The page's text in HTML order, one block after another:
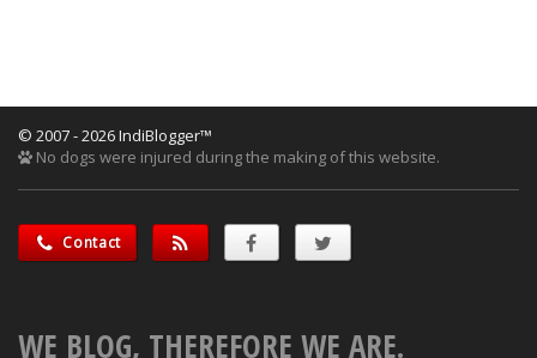
© 2007 - 2026 IndiBlogger™
No dogs were injured during the making of this website.
Contact
WE BLOG, THEREFORE WE ARE.